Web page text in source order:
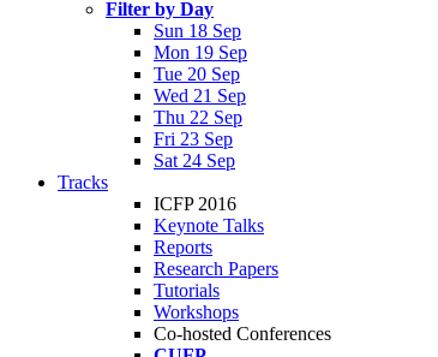
Filter by Day
Sun 18 Sep
Mon 19 Sep
Tue 20 Sep
Wed 21 Sep
Thu 22 Sep
Fri 23 Sep
Sat 24 Sep
Tracks
ICFP 2016
Keynote Talks
Reports
Research Papers
Tutorials
Workshops
Co-hosted Conferences